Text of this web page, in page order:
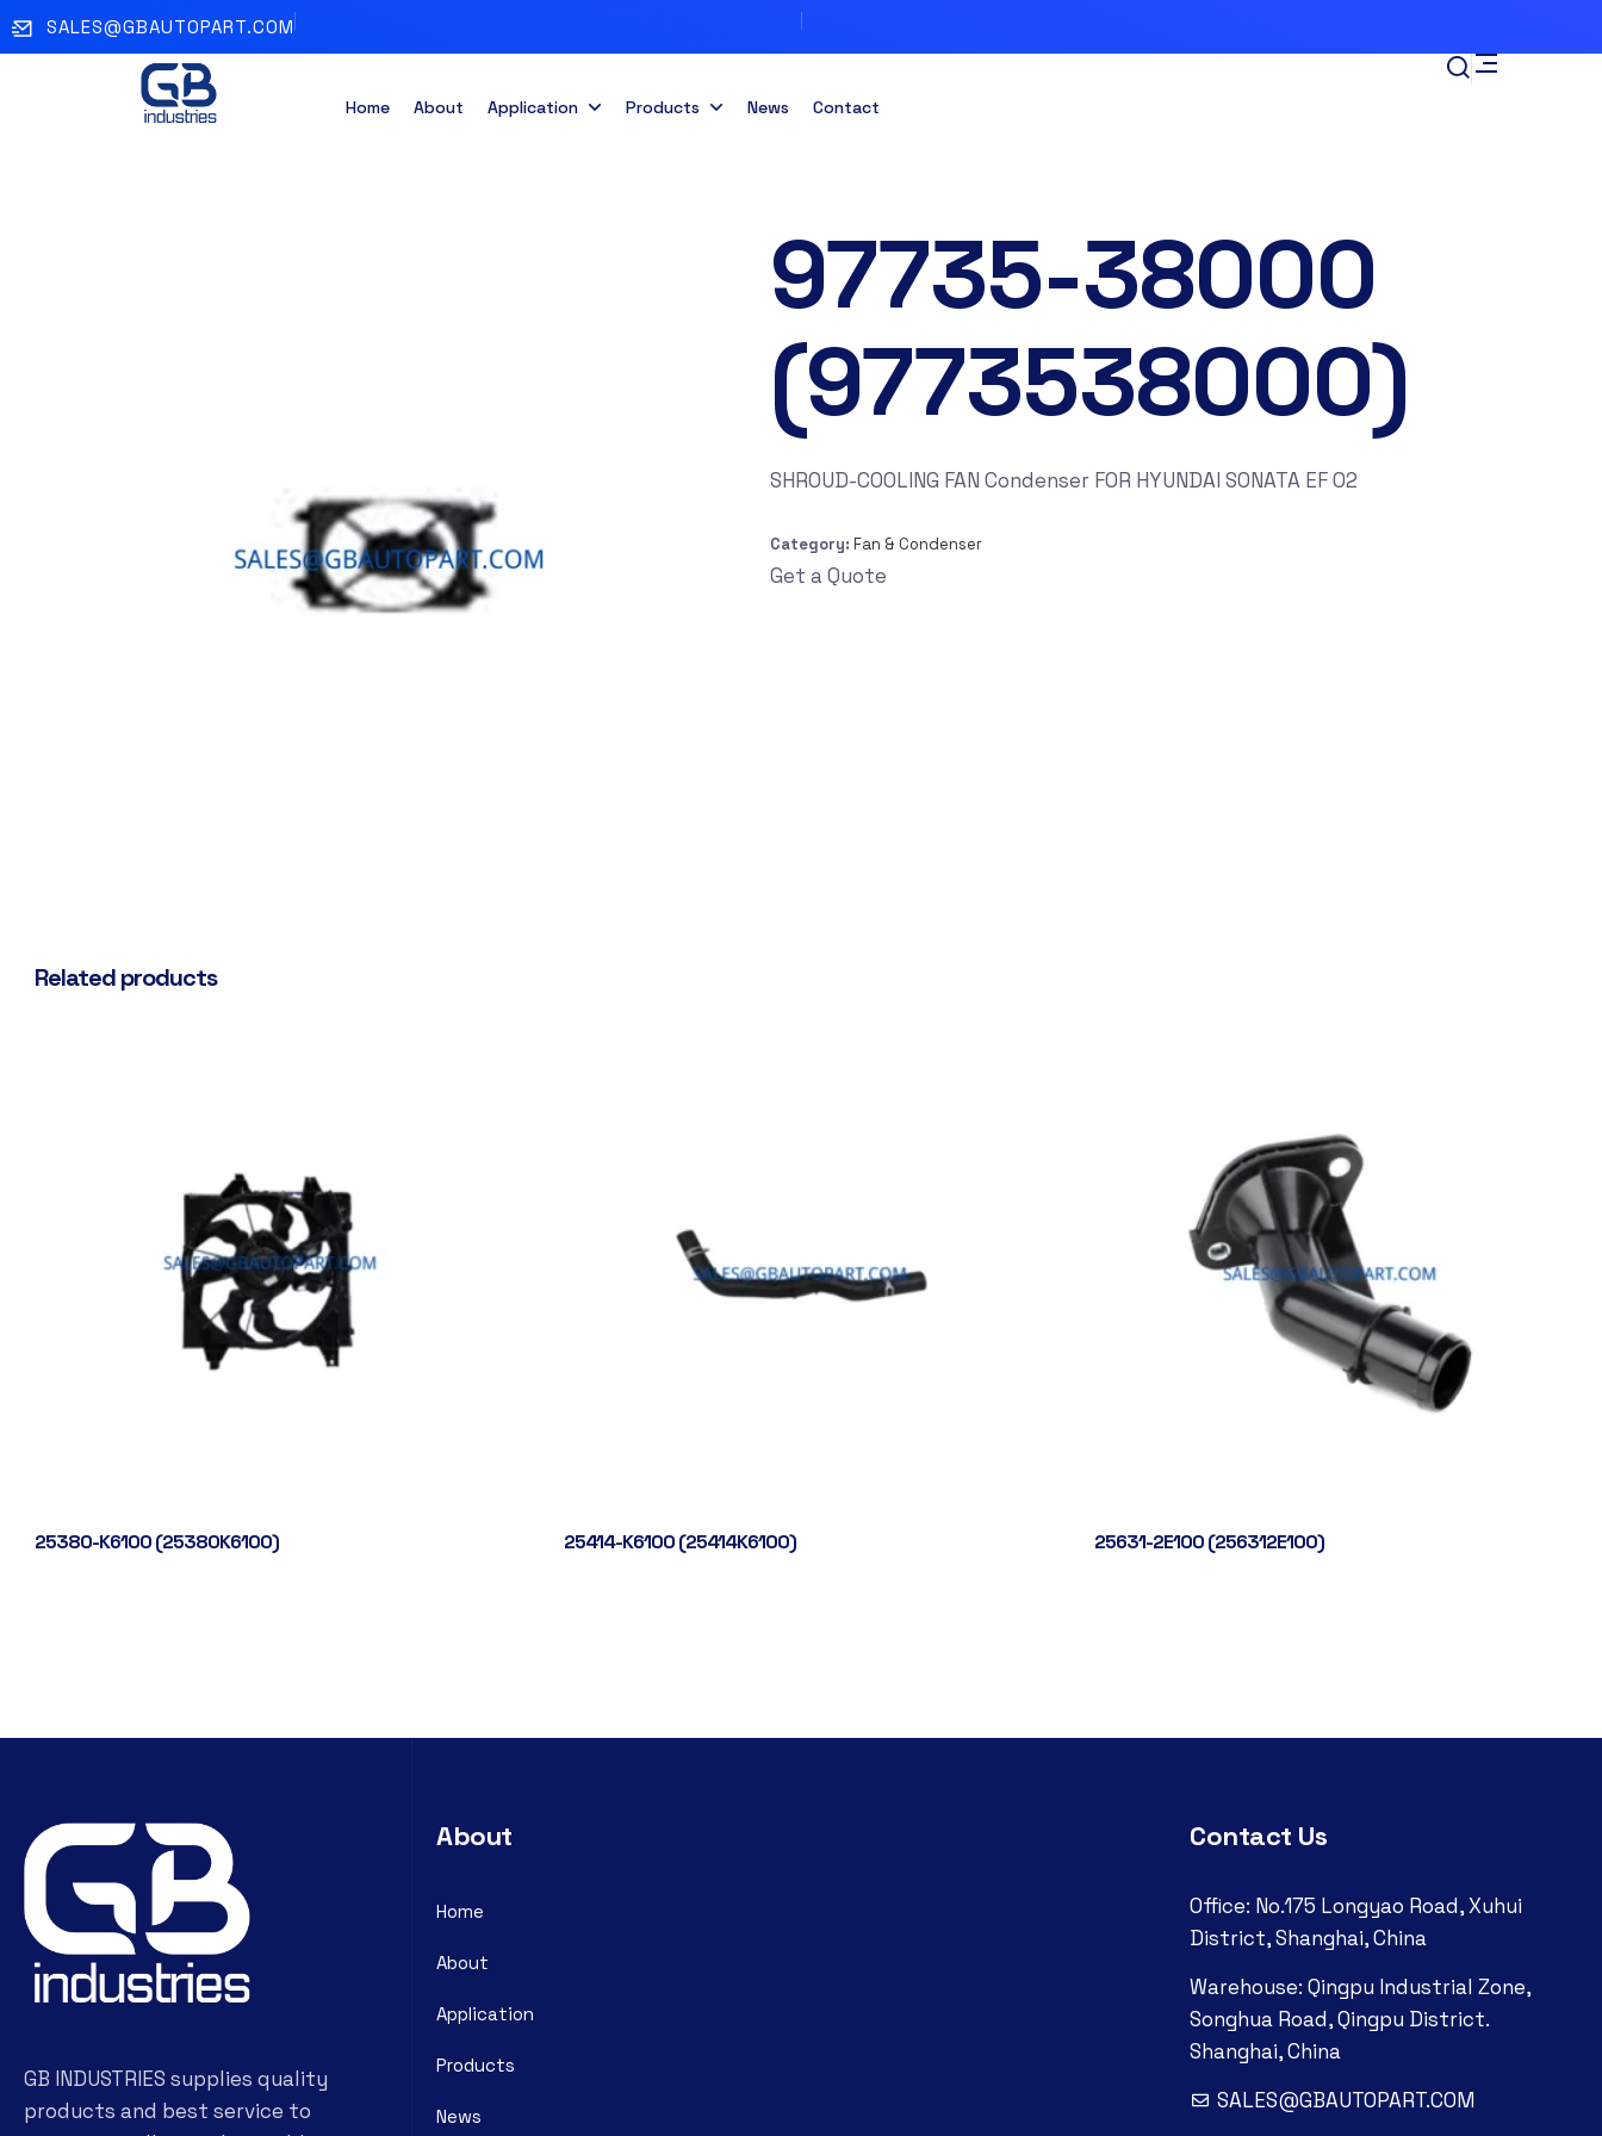
SALES@GBAUTOPART.COM
Home About Application Products News Contact
97735-38000
(9773538000)
SHROUD-COOLING FAN Condenser FOR HYUNDAI SONATA EF 02
Category: Fan & Condenser
Get a Quote
Related products
25380-K6100 (25380K6100) 25414-K6100 (25414K6100) 25631-2E100 (256312E100)
GB INDUSTRIES supplies quality
products and best service to
About
Home
About
Application
Products
News
Contact Us
Office: No.175 Longyao Road, Xuhui
District, Shanghai, China
Warehouse: Qingpu Industrial Zone,
Songhua Road, Qingpu District.
Shanghai, China
SALES@GBAUTOPART.COM